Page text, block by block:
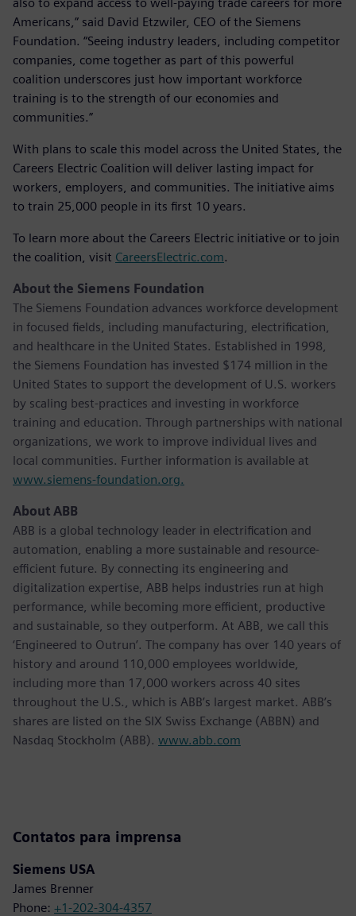
Americans,” said David Etzwiler, CEO of the Siemens
Foundation. “Seeing industry leaders, including competitor
companies, come together as part of this powerful
coalition underscores just how important workforce
training is to the strength of our economies and
communities.”
With plans to scale this model across the United States, the
Careers Electric Coalition will deliver lasting impact for
workers, employers, and communities. The initiative aims
to train 25,000 people in its first 10 years.
To learn more about the Careers Electric initiative or to join
the coalition, visit CareersElectric.com.
About the Siemens Foundation
The Siemens Foundation advances workforce development
in focused fields, including manufacturing, electrification,
and healthcare in the United States. Established in 1998,
the Siemens Foundation has invested $174 million in the
United States to support the development of U.S. workers
by scaling best-practices and investing in workforce
training and education. Through partnerships with national
organizations, we work to improve individual lives and
local communities. Further information is available at
www.siemens-foundation.org.
About ABB
ABB is a global technology leader in electrification and
automation, enabling a more sustainable and resource-
efficient future. By connecting its engineering and
digitalization expertise, ABB helps industries run at high
performance, while becoming more efficient, productive
and sustainable, so they outperform. At ABB, we call this
‘Engineered to Outrun’. The company has over 140 years of
history and around 110,000 employees worldwide,
including more than 17,000 workers across 40 sites
throughout the U.S., which is ABB’s largest market. ABB’s
shares are listed on the SIX Swiss Exchange (ABBN) and
Nasdaq Stockholm (ABB). www.abb.com
Contatos para imprensa
Siemens USA
James Brenner
Phone: +1-202-304-4357